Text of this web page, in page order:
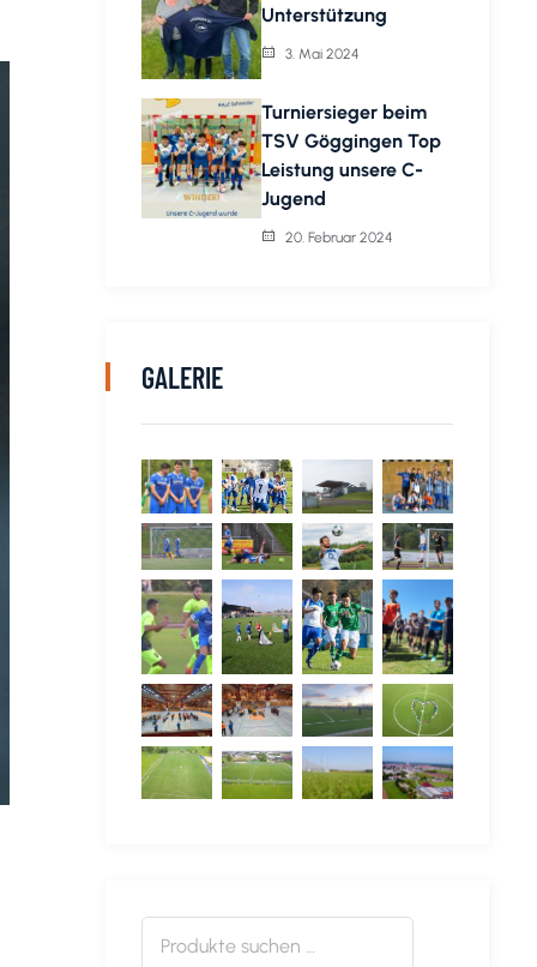
Unterstützung
3. Mai 2024
Turniersieger beim
TSV Göggingen Top
Leistung unsere C-
Jugend
20. Februar 2024
GALERIE